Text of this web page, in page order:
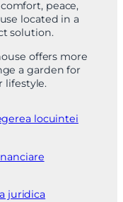
peace,
located in a
solution.
offers more
a garden for
lifestyle.
locuintei
juridica